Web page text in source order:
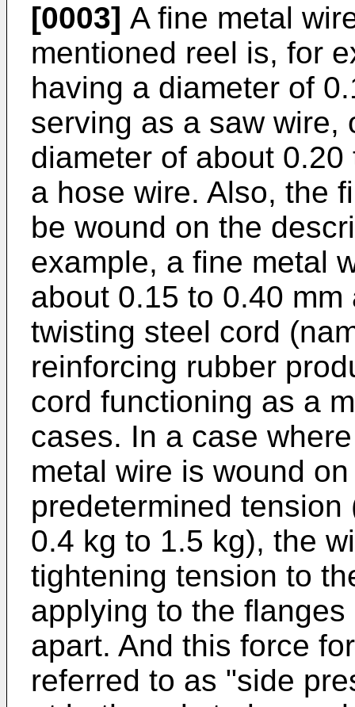
[0003] A fine metal
mentioned reel is, for
having a diameter of
serving as a saw wire,
diameter of about
a hose wire. Also, the
be wound on the
example, a fine metal
about 0.15 to 0.40
twisting steel cord
reinforcing rubber
cord functioning as a
cases. In a case
metal wire is wound
predetermined
0.4 kg to 1.5 kg), the
tightening tension to
applying to the
apart. And this force
referred to as "side